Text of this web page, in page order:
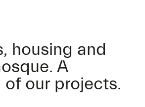
housing and
A
our projects.